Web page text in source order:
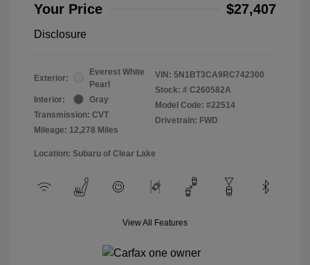
Your Price $27,407
Disclosure
Exterior:
Everest White
Pearl
Interior:
Gray
Transmission: CVT
Mileage: 12,278 Miles
VIN: 5N1BT3CA9RC742300
Stock: # C260582A
Model Code: #22514
Drivetrain: FWD
Location: Subaru of Clear Lake
View All Features